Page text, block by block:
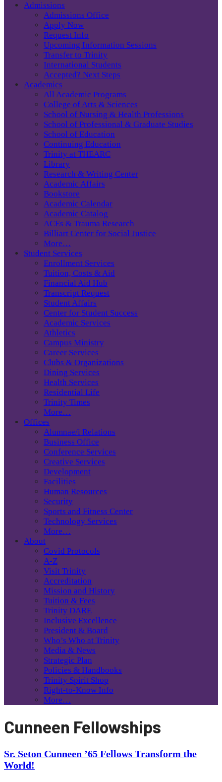
Admissions
Admissions Office
Apply Now
Request Info
Upcoming Information Sessions
Transfer to Trinity
International Students
Accepted? Next Steps
Academics
All Academic Programs
College of Arts & Sciences
School of Nursing & Health Professions
School of Professional & Graduate Studies
School of Education
Continuing Education
Trinity at THEARC
Library
Research & Writing Center
Academic Affairs
Bookstore
Academic Calendar
Academic Catalog
ACEs & Trauma Research
Billiart Center for Social Justice
More…
Student Services
Enrollment Services
Tuition, Costs & Aid
Financial Aid Hub
Transcript Request
Student Affairs
Center for Student Success
Academic Services
Athletics
Campus Ministry
Career Services
Clubs & Organizations
Dining Services
Health Services
Residential Life
Trinity Times
More…
Offices
Alumnae/i Relations
Business Office
Conference Services
Creative Services
Development
Facilities
Human Resources
Security
Sports and Fitness Center
Technology Services
More…
About
Covid Protocols
A-Z
Visit Trinity
Accreditation
Mission and History
Tuition & Fees
Trinity DARE
Inclusive Excellence
President & Board
Who’s Who at Trinity
Media & News
Strategic Plan
Policies & Handbooks
Trinity Spirit Shop
Right-to-Know Info
More…
Cunneen Fellowships
Sr. Seton Cunneen ’65 Fellows Transform the
World!